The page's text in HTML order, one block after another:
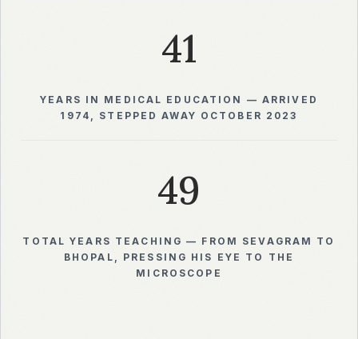
41
YEARS IN MEDICAL EDUCATION — ARRIVED
1974, STEPPED AWAY OCTOBER 2023
49
TOTAL YEARS TEACHING — FROM SEVAGRAM TO
BHOPAL, PRESSING HIS EYE TO THE
MICROSCOPE